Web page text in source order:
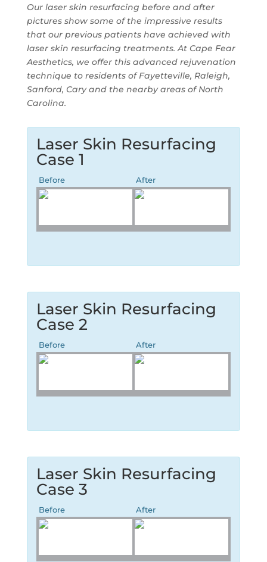
Our laser skin resurfacing before and after
pictures show some of the impressive results
that our previous patients have achieved with
laser skin resurfacing treatments. At Cape Fear
Aesthetics, we offer this advanced rejuvenation
technique to residents of Fayetteville, Raleigh,
Sanford, Cary and the nearby areas of North
Carolina.
Laser Skin Resurfacing
Case 1
Before After
Laser Skin Resurfacing
Case 2
Before After
Laser Skin Resurfacing
Case 3
Before After